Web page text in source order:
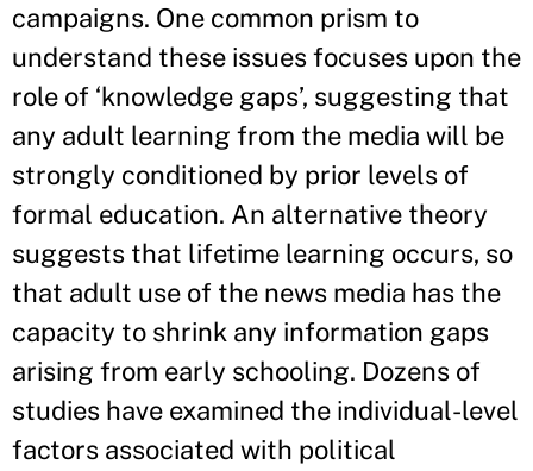
campaigns. One common prism to
understand these issues focuses upon the
role of ‘knowledge gaps’, suggesting that
any adult learning from the media will be
strongly conditioned by prior levels of
formal education. An alternative theory
suggests that lifetime learning occurs, so
that adult use of the news media has the
capacity to shrink any information gaps
arising from early schooling. Dozens of
studies have examined the individual-level
factors associated with political